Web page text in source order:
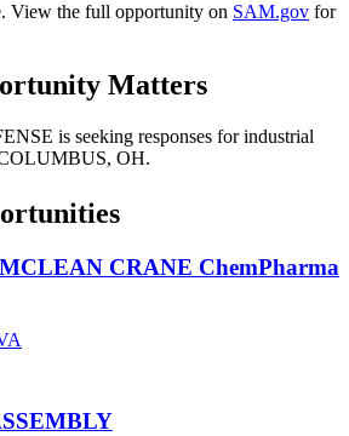
View the full opportunity on SAM.gov for
Matters
is seeking responses for industrial
OH.
CRANE ChemPharma